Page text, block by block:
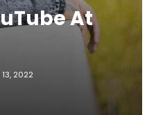
At
13, 2022